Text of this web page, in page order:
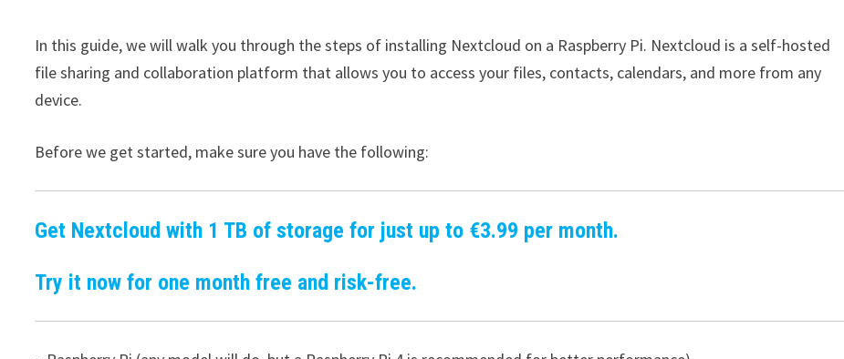
In this guide, we will walk you through the steps of installing Nextcloud on a Raspberry Pi. Nextcloud is a self-hosted
file sharing and collaboration platform that allows you to access your files, contacts, calendars, and more from any
device.
Before we get started, make sure you have the following:
Get Nextcloud with 1 TB of storage for just up to €3.99 per month.
Try it now for one month free and risk-free.